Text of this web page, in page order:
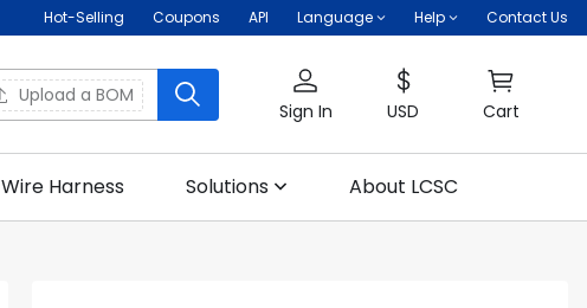
Hot-Selling Coupons API Language Help Contact Us
Upload a BOM
Sign In USD Cart
Wire Harness Solutions About LCSC